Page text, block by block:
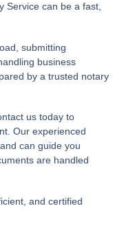
Service can be a fast,
submitting
business
by a trusted notary
us today to
Our experienced
can guide you
are handled
and certified